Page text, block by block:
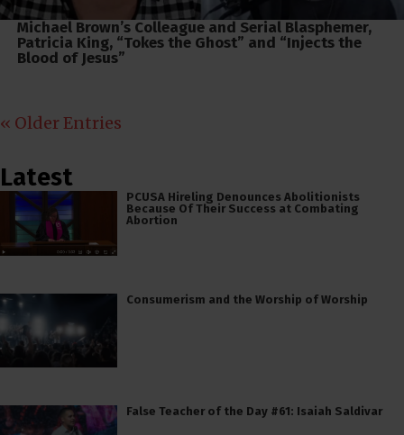
Michael Brown’s Colleague and Serial Blasphemer,
Patricia King, “Tokes the Ghost” and “Injects the
Blood of Jesus”
« Older Entries
Latest
PCUSA Hireling Denounces Abolitionists
Because Of Their Success at Combating
Abortion
Consumerism and the Worship of Worship
False Teacher of the Day #61: Isaiah Saldivar